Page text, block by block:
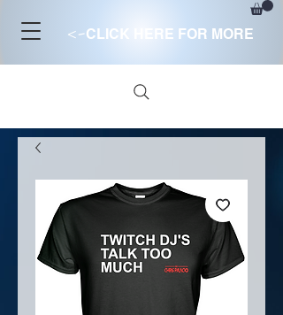
<-CLICK HERE FOR MORE